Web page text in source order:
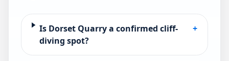
Is Dorset Quarry a confirmed cliff-
diving spot?
+